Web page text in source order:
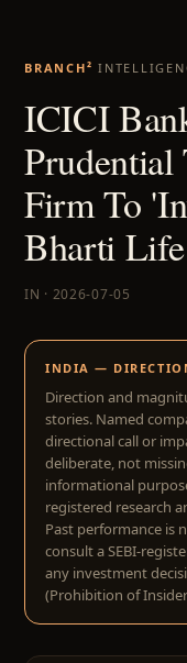
BRANCH²
ICICI
Firm To
Bharti
IN · 2026-07-05
INDIA —
Direction and
stories. Named
directional call or
deliberate, not
informational
registered research
Past performance is
consult a SEBI-
any investment
(Prohibition of